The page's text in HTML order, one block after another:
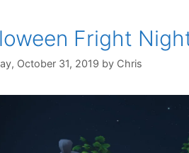
Fright
October 31, 2019 by Chris